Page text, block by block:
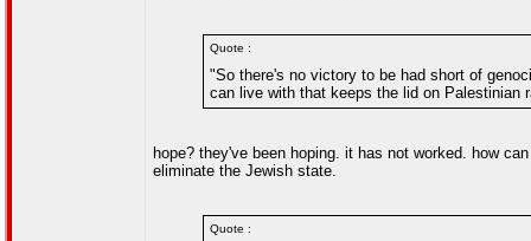
Quote :
"So there's no victory to be had short of
can live with that keeps the lid on Palestinian
hope? they've been hoping. it has not worked. how
eliminate the Jewish state.
Quote :